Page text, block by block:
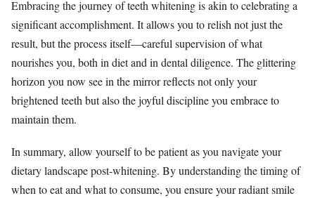
Embracing the journey of teeth whitening is akin to celebrating a
significant accomplishment. It allows you to relish not just the
result, but the process itself—careful supervision of what
nourishes you, both in diet and in dental diligence. The glittering
horizon you now see in the mirror reflects not only your
brightened teeth but also the joyful discipline you embrace to
maintain them.
In summary, allow yourself to be patient as you navigate your
dietary landscape post-whitening. By understanding the timing of
when to eat and what to consume, you ensure your radiant smile